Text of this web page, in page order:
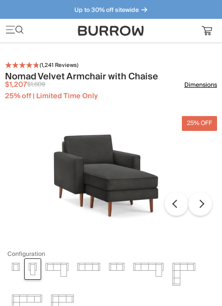
Up to 30% off sitewide
Furniture that just makes sense. Meet our bestsellers.
(1,241 Reviews)
Nomad Velvet Armchair with Chaise
$1,207$1,609
25% off | Limited Time Only
Dimensions
25% OFF
Configuration